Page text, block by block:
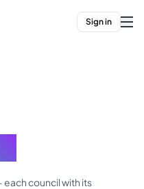
Sign in
council with its